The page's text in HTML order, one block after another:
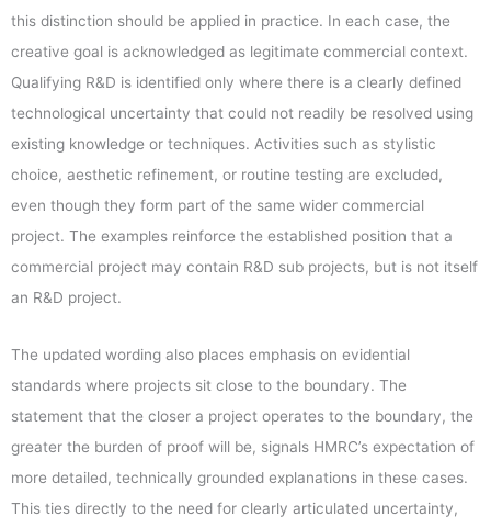
this distinction should be applied in practice. In each case, the
creative goal is acknowledged as legitimate commercial context.
Qualifying R&D is identified only where there is a clearly defined
technological uncertainty that could not readily be resolved using
existing knowledge or techniques. Activities such as stylistic
choice, aesthetic refinement, or routine testing are excluded,
even though they form part of the same wider commercial
project. The examples reinforce the established position that a
commercial project may contain R&D sub projects, but is not itself
an R&D project.
The updated wording also places emphasis on evidential
standards where projects sit close to the boundary. The
statement that the closer a project operates to the boundary, the
greater the burden of proof will be, signals HMRC’s expectation of
more detailed, technically grounded explanations in these cases.
This ties directly to the need for clearly articulated uncertainty,